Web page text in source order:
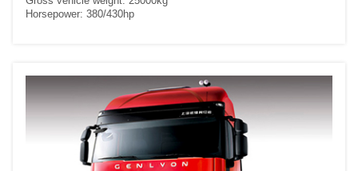
Horsepower: 380/430hp